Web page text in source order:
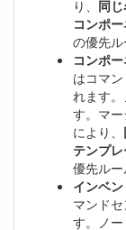
り、 同
コンポ
の優先ル
コンポ
はコマ
れます
す。マ
により、
テンプレ
優先ルー
インベ
マンド
す。ノー